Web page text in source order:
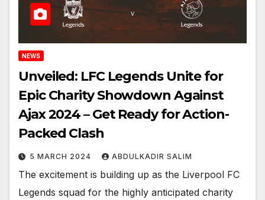
NEWS
Unveiled: LFC Legends Unite for
Epic Charity Showdown Against
Ajax 2024 – Get Ready for Action-
Packed Clash
5 MARCH 2024 ABDULKADIR SALIM
The excitement is building up as the Liverpool FC
Legends squad for the highly anticipated charity